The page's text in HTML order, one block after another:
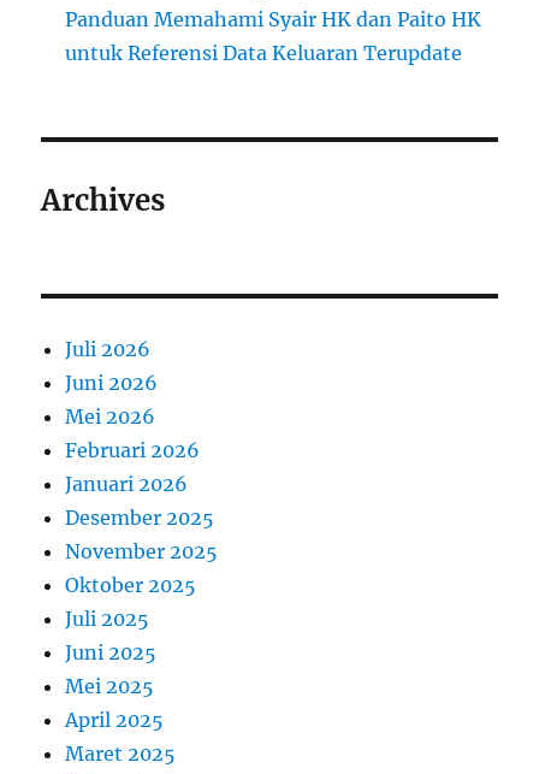
Panduan Memahami Syair HK dan Paito HK
untuk Referensi Data Keluaran Terupdate
Archives
Juli 2026
Juni 2026
Mei 2026
Februari 2026
Januari 2026
Desember 2025
November 2025
Oktober 2025
Juli 2025
Juni 2025
Mei 2025
April 2025
Maret 2025